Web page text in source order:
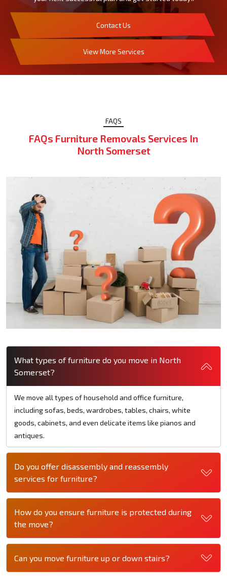
Contact Us
View More Services
FAQS
FAQs Furniture Removals Services In
North Somerset
What types of furniture do you move in North
Somerset?
We move all types of household and office furniture,
including sofas, beds, wardrobes, tables, chairs, white
goods, cabinets, and even delicate items like pianos and
antiques.
Do you offer disassembly and reassembly
services for furniture?
How do you ensure furniture is protected during
the move?
Can you move furniture up or down stairs?